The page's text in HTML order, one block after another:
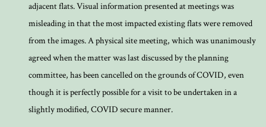
adjacent flats. Visual information presented at meetings was
misleading in that the most impacted existing flats were removed
from the images. A physical site meeting, which was unanimously
agreed when the matter was last discussed by the planning
committee, has been cancelled on the grounds of COVID, even
though it is perfectly possible for a visit to be undertaken in a
slightly modified, COVID secure manner.